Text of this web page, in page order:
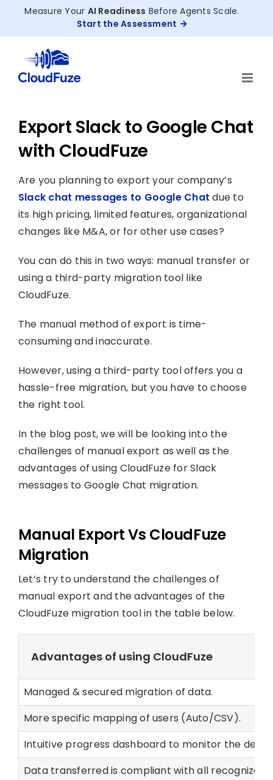
Measure Your AI Readiness Before Agents Scale.
Start the Assessment
Export Slack to Google Chat
with CloudFuze
Are you planning to export your company’s
Slack chat messages to Google Chat due to
its high pricing, limited features, organizational
changes like M&A, or for other use cases?
You can do this in two ways: manual transfer or
using a third-party migration tool like
CloudFuze.
The manual method of export is time-
consuming and inaccurate.
However, using a third-party tool offers you a
hassle-free migration, but you have to choose
the right tool.
In the blog post, we will be looking into the
challenges of manual export as well as the
advantages of using CloudFuze for Slack
messages to Google Chat migration.
Manual Export Vs CloudFuze
Migration
Let’s try to understand the challenges of
manual export and the advantages of the
CloudFuze migration tool in the table below.
Advantages of using CloudFuze
Managed & secured migration of data.
More specific mapping of users (Auto/CSV).
Intuitive progress dashboard to monitor the
Data transferred is compliant with all recognized